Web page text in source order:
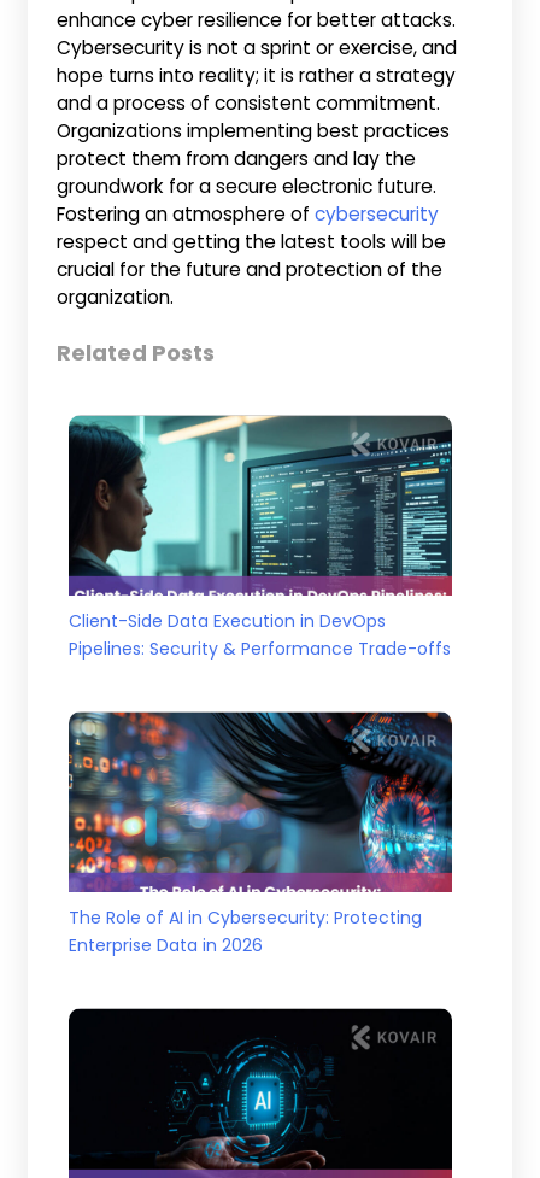
enhance cyber resilience for better attacks.
Cybersecurity is not a sprint or exercise, and
hope turns into reality; it is rather a strategy
and a process of consistent commitment.
Organizations implementing best practices
protect them from dangers and lay the
groundwork for a secure electronic future.
Fostering an atmosphere ofcybersecurity
respect and getting the latest tools will be
crucial for the future and protection of the
organization.
Related Posts
Client-Side Data Execution in DevOps
Pipelines: Security & Performance Trade-offs
The Role of AI in Cybersecurity: Protecting
Enterprise Data in 2026